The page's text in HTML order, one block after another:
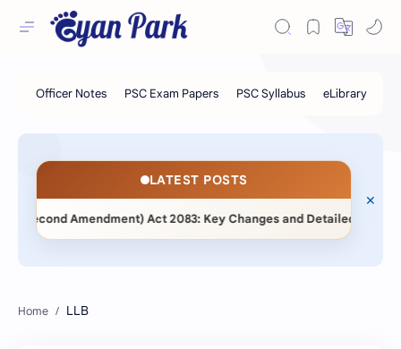
LATEST POSTS
Amendment) Act 2083: Key Changes and Detailed
LLB